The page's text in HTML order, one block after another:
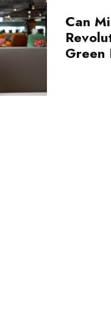
Can
Green